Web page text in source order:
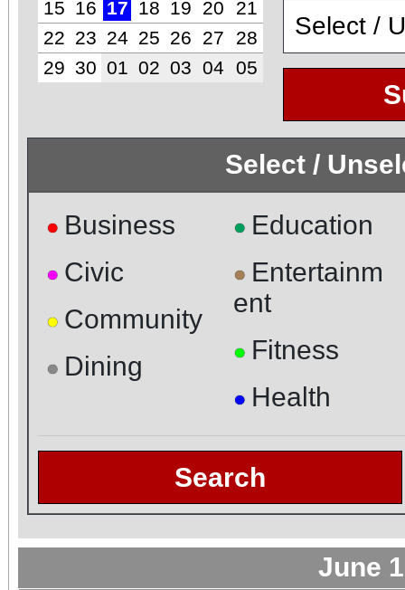
15
16 17 18 19 20
21
22 23 24 25 26 27
28
29 30 01 02 03 04 05
Select /
● Business
● Civic
● Community
● Dining
● Education
● Entertainm
ent
● Fitness
● Health
Search
June